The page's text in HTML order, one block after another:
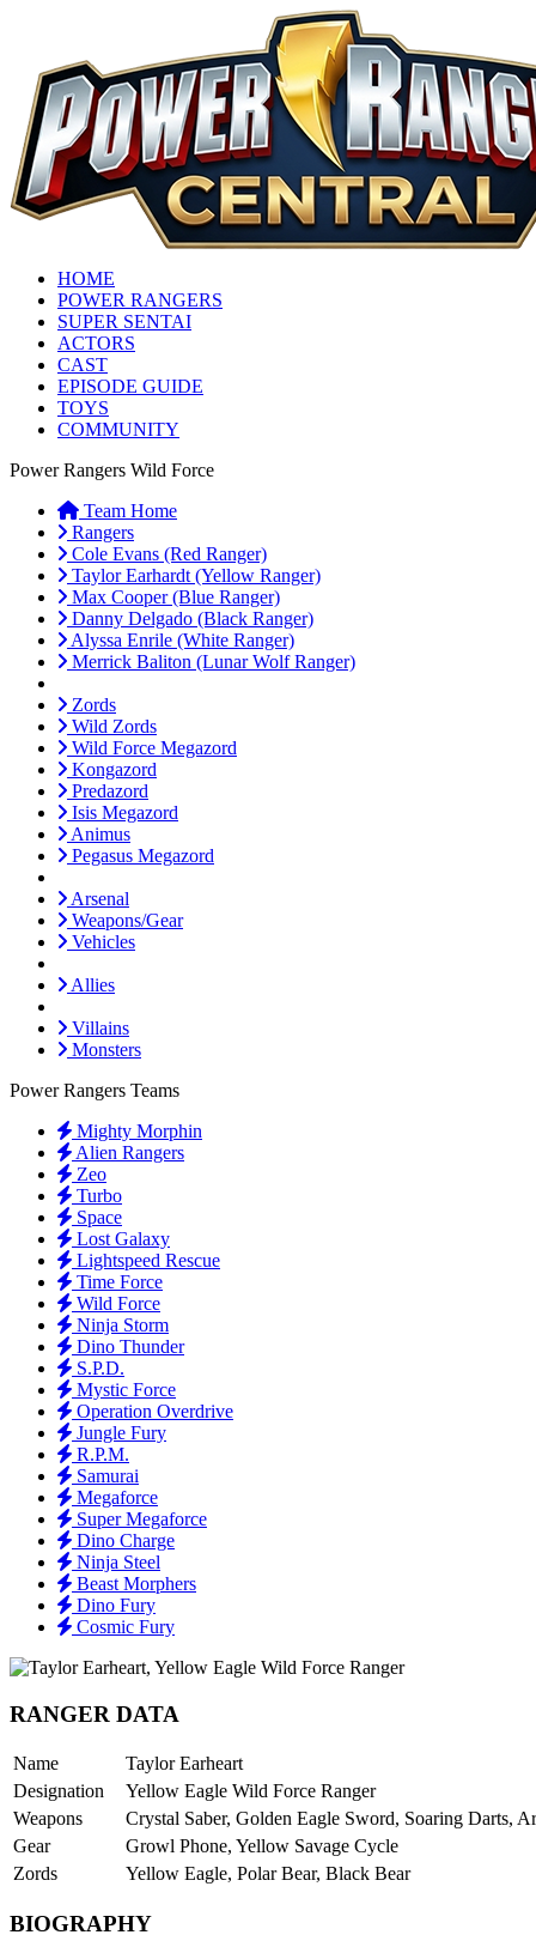
HOME
POWER RANGERS
SUPER SENTAI
ACTORS
CAST
EPISODE GUIDE
TOYS
COMMUNITY
Power Rangers Wild Force
Team Home
Rangers
Cole Evans (Red Ranger)
Taylor Earhardt (Yellow Ranger)
Max Cooper (Blue Ranger)
Danny Delgado (Black Ranger)
Alyssa Enrile (White Ranger)
Merrick Baliton (Lunar Wolf Ranger)
Zords
Wild Zords
Wild Force Megazord
Kongazord
Predazord
Isis Megazord
Animus
Pegasus Megazord
Arsenal
Weapons/Gear
Vehicles
Allies
Villains
Monsters
Power Rangers Teams
Mighty Morphin
Alien Rangers
Zeo
Turbo
Space
Lost Galaxy
Lightspeed Rescue
Time Force
Wild Force
Ninja Storm
Dino Thunder
S.P.D.
Mystic Force
Operation Overdrive
Jungle Fury
R.P.M.
Samurai
Megaforce
Super Megaforce
Dino Charge
Ninja Steel
Beast Morphers
Dino Fury
Cosmic Fury
RANGER DATA
Name
Taylor Earheart
Designation
Yellow Eagle Wild Force Ranger
Weapons
Crystal Saber, Golden Eagle Sword, Soaring Darts,
Gear
Growl Phone, Yellow Savage Cycle
Zords
Yellow Eagle, Polar Bear, Black Bear
BIOGRAPHY